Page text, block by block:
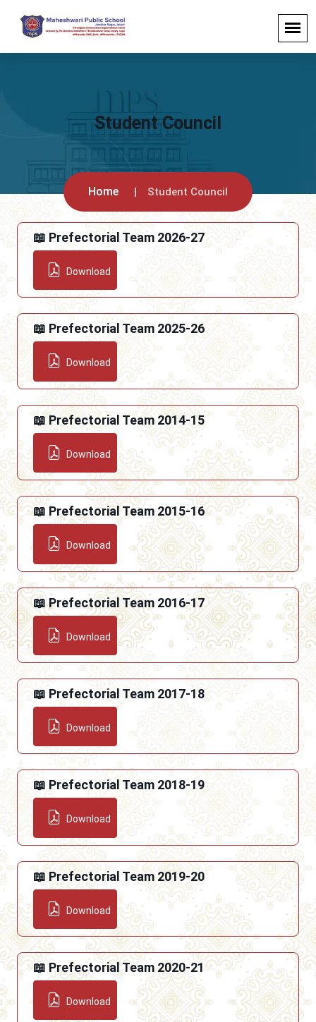
Student Council
Home Student Council
📖 Prefectorial Team 2026-27
Download
📖 Prefectorial Team 2025-26
Download
📖 Prefectorial Team 2014-15
Download
📖 Prefectorial Team 2015-16
Download
📖 Prefectorial Team 2016-17
Download
📖 Prefectorial Team 2017-18
Download
📖 Prefectorial Team 2018-19
Download
📖 Prefectorial Team 2019-20
Download
📖 Prefectorial Team 2020-21
Download